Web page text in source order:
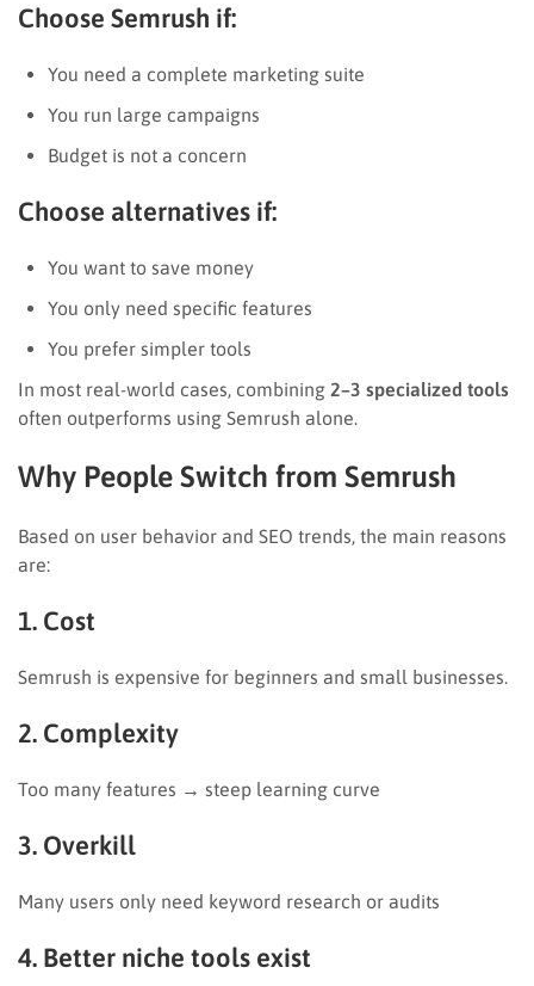
Choose Semrush if:
You need a complete marketing suite
You run large campaigns
Budget is not a concern
Choose alternatives if:
You want to save money
You only need specific features
You prefer simpler tools
In most real-world cases, combining 2–3 specialized tools
often outperforms using Semrush alone.
Why People Switch from Semrush
Based on user behavior and SEO trends, the main reasons
are:
1. Cost
Semrush is expensive for beginners and small businesses.
2. Complexity
Too many features → steep learning curve
3. Overkill
Many users only need keyword research or audits
4. Better niche tools exist